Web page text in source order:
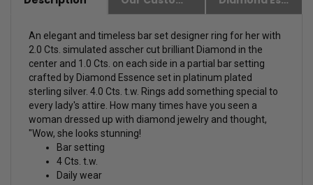
Description Our Customer Friendly Policies Diamond Essence Advantages
An elegant and timeless bar set designer ring for her with
2.0 Cts. simulated asscher cut brilliant Diamond in the
center and 1.0 Cts. on each side in a partial bar setting
crafted by Diamond Essence set in platinum plated
sterling silver. 4.0 Cts. t.w. Rings add something special to
every lady's attire. How many times have you seen a
woman dressed up with diamond jewelry and thought,
"Wow, she looks stunning!
Bar setting
4 Cts. t.w.
Daily wear